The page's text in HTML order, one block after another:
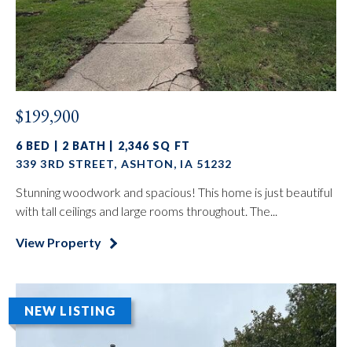
$199,900
6 BED | 2 BATH | 2,346 SQ FT
339 3RD STREET, ASHTON, IA 51232
Stunning woodwork and spacious! This home is just beautiful
with tall ceilings and large rooms throughout. The...
View Property
NEW LISTING